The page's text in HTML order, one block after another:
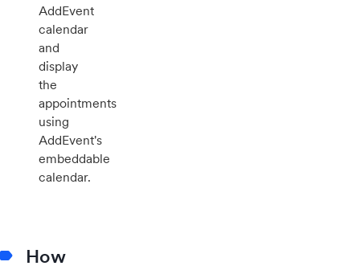
AddEvent
calendar
and
display
the
appointments
using
AddEvent's
embeddable
calendar.
How